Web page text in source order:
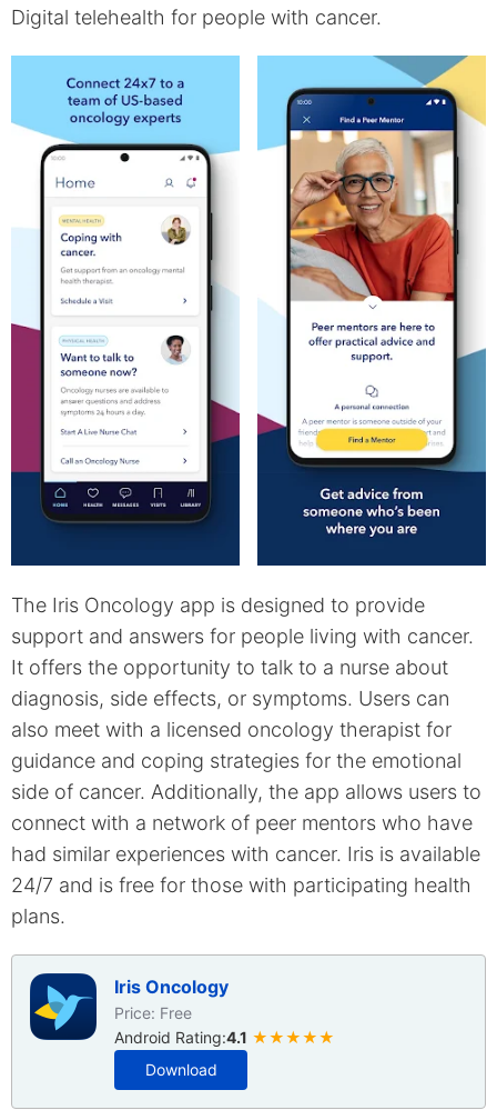
Digital telehealth for people with cancer.
The Iris Oncology app is designed to provide
support and answers for people living with cancer.
It offers the opportunity to talk to a nurse about
diagnosis, side effects, or symptoms. Users can
also meet with a licensed oncology therapist for
guidance and coping strategies for the emotional
side of cancer. Additionally, the app allows users to
connect with a network of peer mentors who have
had similar experiences with cancer. Iris is available
24/7 and is free for those with participating health
plans.
Iris Oncology
Price: Free
Android Rating:4.1 ★★★★★
Download